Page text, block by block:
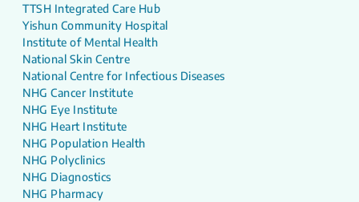
TTSH Integrated Care Hub
Yishun Community Hospital
Institute of Mental Health
National Skin Centre
National Centre for Infectious Diseases
NHG Cancer Institute
NHG Eye Institute
NHG Heart Institute
NHG Population Health
NHG Polyclinics
NHG Diagnostics
NHG Pharmacy